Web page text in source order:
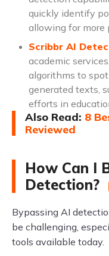
quickly identify
allowing for more
Scribbr AI
academic
algorithms to
generated texts,
efforts in
Also Read: 8
Reviewed
How Can I
Detection?
Bypassing AI
be challenging,
tools available today.